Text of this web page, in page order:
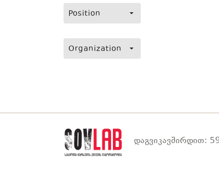
Position
Organization
დაგვიკავშირდით: